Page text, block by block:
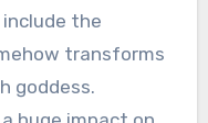
the
transforms
goddess.